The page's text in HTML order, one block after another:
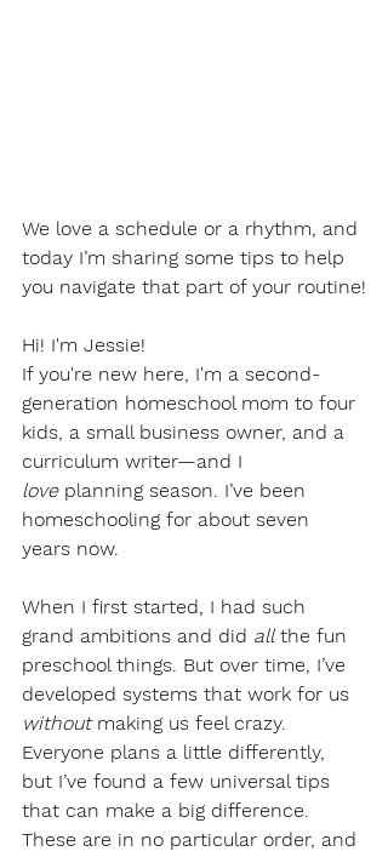
We love a schedule or a rhythm, and
today I’m sharing some tips to help
you navigate that part of your routine!
Hi! I'm Jessie!
If you're new here, I'm a second-
generation homeschool mom to four
kids, a small business owner, and a
curriculum writer—and I
love planning season. I’ve been
homeschooling for about seven
years now.
When I first started, I had such
grand ambitions and did all the fun
preschool things. But over time, I’ve
developed systems that work for us
without making us feel crazy.
Everyone plans a little differently,
but I’ve found a few universal tips
that can make a big difference.
These are in no particular order, and